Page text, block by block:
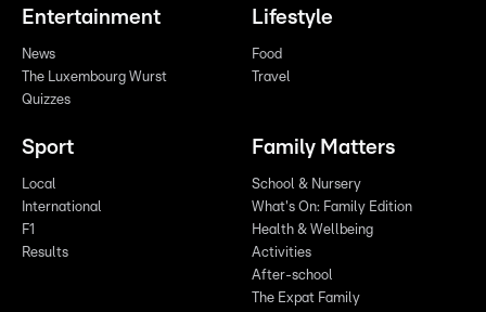
Entertainment
News
The Luxembourg Wurst
Quizzes
Lifestyle
Food
Travel
Sport
Local
International
F1
Results
Family Matters
School & Nursery
What's On: Family Edition
Health & Wellbeing
Activities
After-school
The Expat Family